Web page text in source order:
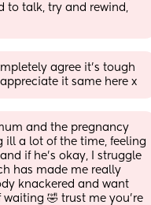
to talk, try and rewind,
agree it’s tough
it same here x
and the pregnancy
ill a lot of the time, feeling
if he’s okay, I struggle
has made me really
knackered and want
🤣 trust me you’re